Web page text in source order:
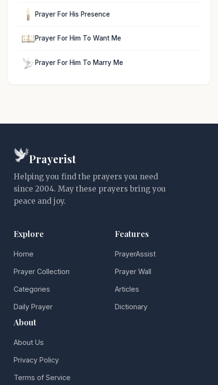
Prayer For His Presence
Prayer For Him To Want Me
Prayer For Him To Marry Me
Prayerist
Helping you find the prayers you need
since 2004. May these prayers bring you
peace and joy.
Explore
Home
Prayer Collection
Categories
Daily Prayer
Features
PrayerAssist
Prayer Wall
Articles
Dictionary
About
About Us
Privacy Policy
Terms of Service